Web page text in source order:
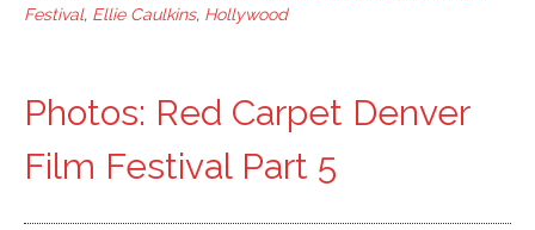
Festival, Ellie Caulkins, Hollywood
Photos: Red Carpet Denver
Film Festival Part 5